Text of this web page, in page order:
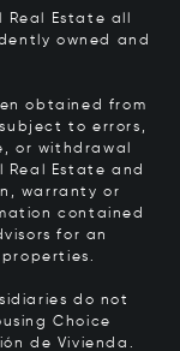
Real Estate all
owned and
obtained from
to errors,
or withdrawal
Estate and
warranty or
contained
for an
do not
Choice
de Vivienda.